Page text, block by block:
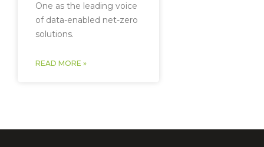
One as the leading voice
of data-enabled net-zero
solutions.
READ MORE »